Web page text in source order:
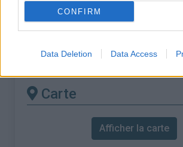
CONFIRM
Data Deletion Data Access
disponibles
Col de la Couillole depuis
Carte
Afficher la carte